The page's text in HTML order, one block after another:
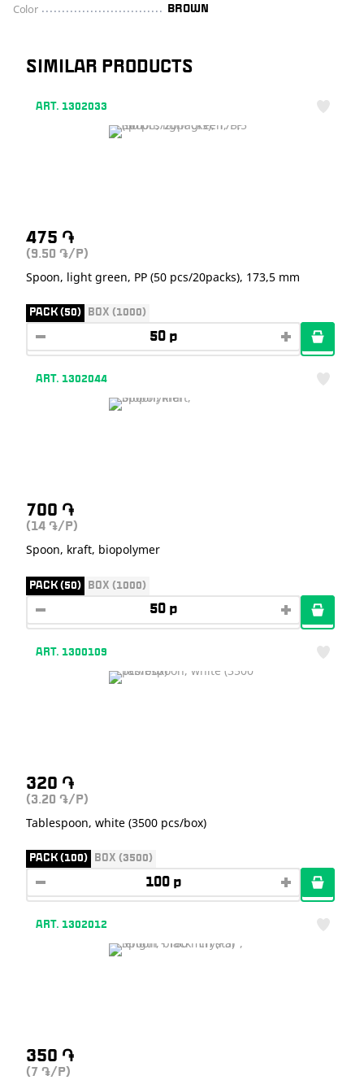
Color BROWN
SIMILAR PRODUCTS
ART. 1302033
475 ֏
(9.50 ֏ /P)
Spoon, light green, PP (50 pcs/20packs), 173,5 mm
PACK (50) BOX (1000)
ART. 1302044
700 ֏
(14 ֏/P)
Spoon, kraft, biopolymer
PACK (50) BOX (1000)
ART. 1300109
320 ֏
(3.20 ֏ /P)
Tablespoon, white (3500 pcs/box)
PACK (100) BOX (3500)
ART. 1302012
350 ֏
(7 ֏/P)